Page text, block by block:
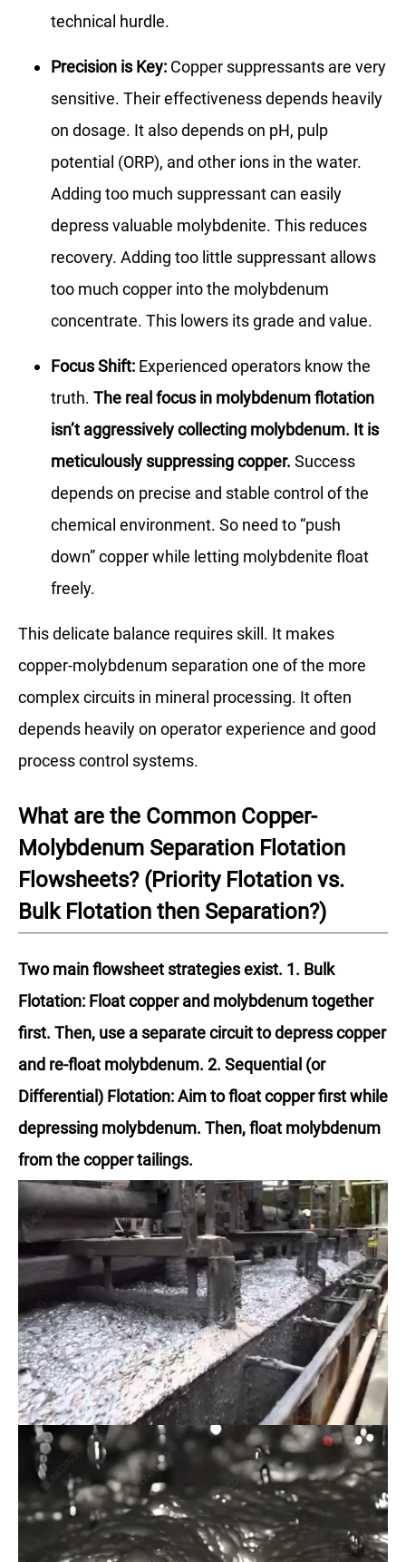
technical hurdle.
Precision is Key: Copper suppressants are very
sensitive. Their effectiveness depends heavily
on dosage. It also depends on pH, pulp
potential (ORP), and other ions in the water.
Adding too much suppressant can easily
depress valuable molybdenite. This reduces
recovery. Adding too little suppressant allows
too much copper into the molybdenum
concentrate. This lowers its grade and value.
Focus Shift: Experienced operators know the
truth. The real focus in molybdenum flotation
isn’t aggressively collecting molybdenum. It is
meticulously suppressing copper. Success
depends on precise and stable control of the
chemical environment. So need to “push
down” copper while letting molybdenite float
freely.
This delicate balance requires skill. It makes
copper-molybdenum separation one of the more
complex circuits in mineral processing. It often
depends heavily on operator experience and good
process control systems.
What are the Common Copper-
Molybdenum Separation Flotation
Flowsheets? (Priority Flotation vs.
Bulk Flotation then Separation?)
Two main flowsheet strategies exist. 1. Bulk
Flotation: Float copper and molybdenum together
first. Then, use a separate circuit to depress copper
and re-float molybdenum. 2. Sequential (or
Differential) Flotation: Aim to float copper first while
depressing molybdenum. Then, float molybdenum
from the copper tailings.